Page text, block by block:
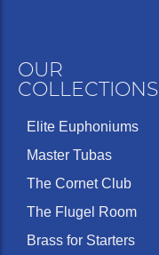
OUR
COLLECTIONS
Elite Euphoniums
Master Tubas
The Cornet Club
The Flugel Room
Brass for Starters